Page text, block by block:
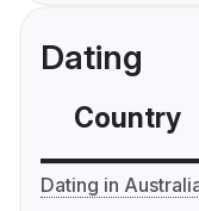
Dating
Country
Dating in